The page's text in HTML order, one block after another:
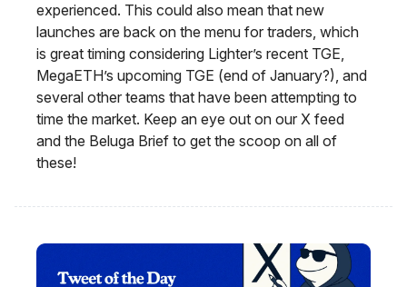
experienced. This could also mean that new
launches are back on the menu for traders, which
is great timing considering Lighter’s recent TGE,
MegaETH’s upcoming TGE (end of January?), and
several other teams that have been attempting to
time the market. Keep an eye out on our X feed
and the Beluga Brief to get the scoop on all of
these!